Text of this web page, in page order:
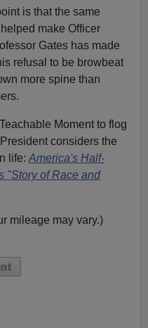
is that the same
make Officer
Gates has made
refusal to be browbeat
more spine than
Moment to flog
considers the
life:America's Half-
"Story of Race and
mileage may vary.)